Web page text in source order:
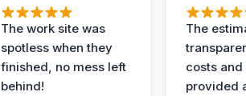
The work site was
spotless when they
finished, no mess left
behind!
The
costs and
provided